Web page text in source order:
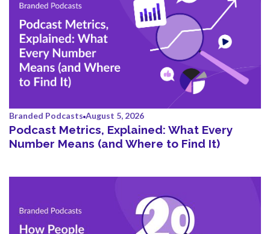
Branded Podcasts August 5, 2026
Podcast Metrics, Explained: What Every
Number Means (and Where to Find It)